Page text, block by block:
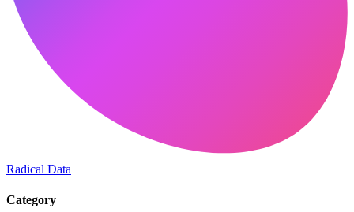
Radical Data
Category